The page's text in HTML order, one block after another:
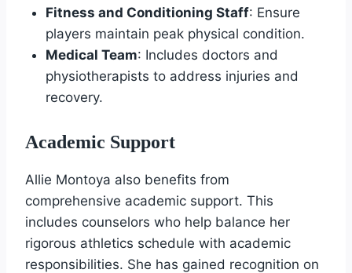
Fitness and Conditioning Staff: Ensure
players maintain peak physical condition.
Medical Team: Includes doctors and
physiotherapists to address injuries and
recovery.
Academic Support
Allie Montoya also benefits from
comprehensive academic support. This
includes counselors who help balance her
rigorous athletics schedule with academic
responsibilities. She has gained recognition on